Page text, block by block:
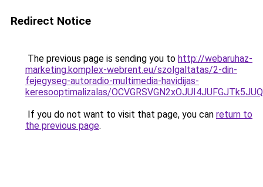
Redirect Notice
The previous page is sending you to http://webaruhaz-
marketing.komplex-webrent.eu/szolgaltatas/2-din-
fejegyseg-autoradio-multimedia-havidijas-
keresooptimalizalas/
If you do not want to visit that page, you can return to
the previous page.